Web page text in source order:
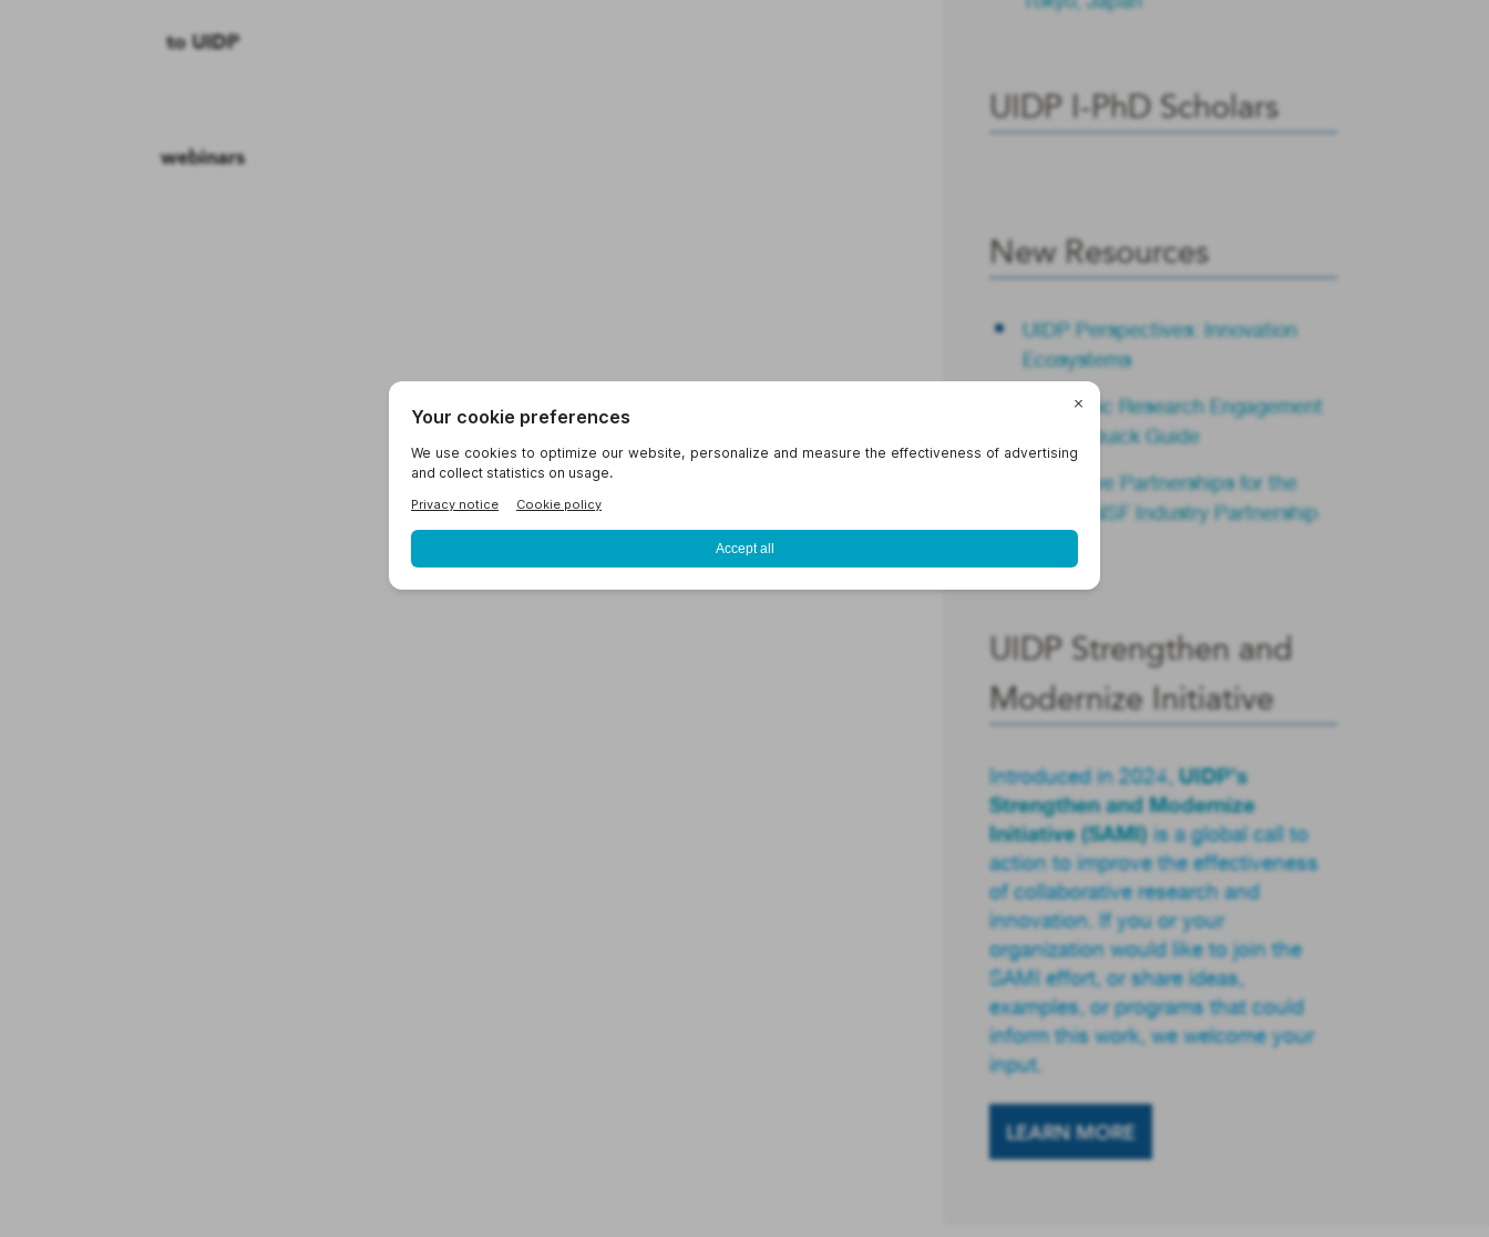
UIDP I-PhD Scholars
New Resources
UIDP Perspectives: Innovation
Ecosystems
Academic Research Engagement
Teams Quick Guide
Innovative Partnerships for the
Future: NSF Industry Partnership
Summit
UIDP Strengthen and
Modernize Initiative
Introduced in 2024,UIDP’s
Strengthen and Modernize
Initiative (SAMI) is a global call to
action to improve the effectiveness
of collaborative research and
innovation. If you or your
organization would like to join the
SAMI effort, or share ideas,
examples, or programs that could
inform this work, we welcome your
input.
LEARN MORE